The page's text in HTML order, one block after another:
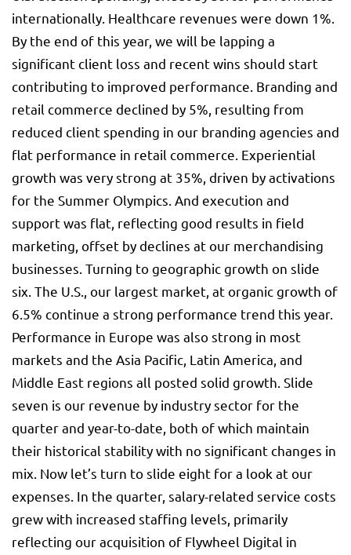
internationally. Healthcare revenues were down 1%.
By the end of this year, we will be lapping a
significant client loss and recent wins should start
contributing to improved performance. Branding and
retail commerce declined by 5%, resulting from
reduced client spending in our branding agencies and
flat performance in retail commerce. Experiential
growth was very strong at 35%, driven by activations
for the Summer Olympics. And execution and
support was flat, reflecting good results in field
marketing, offset by declines at our merchandising
businesses. Turning to geographic growth on slide
six. The U.S., our largest market, at organic growth of
6.5% continue a strong performance trend this year.
Performance in Europe was also strong in most
markets and the Asia Pacific, Latin America, and
Middle East regions all posted solid growth. Slide
seven is our revenue by industry sector for the
quarter and year-to-date, both of which maintain
their historical stability with no significant changes in
mix. Now let’s turn to slide eight for a look at our
expenses. In the quarter, salary-related service costs
grew with increased staffing levels, primarily
reflecting our acquisition of Flywheel Digital in